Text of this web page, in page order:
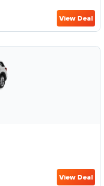
View Deal
View Deal